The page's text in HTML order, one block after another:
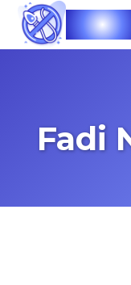
Vasec
Fadi